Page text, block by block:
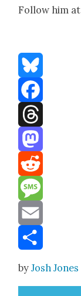
Fol­low him at
Bluesky
Facebook
Threads
Mastodon
Reddit
Message
Email
byJosh Jones